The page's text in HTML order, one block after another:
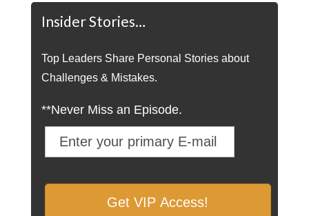
Insider Stories…
Top Leaders Share Personal Stories about
Challenges & Mistakes.
**Never Miss an Episode.